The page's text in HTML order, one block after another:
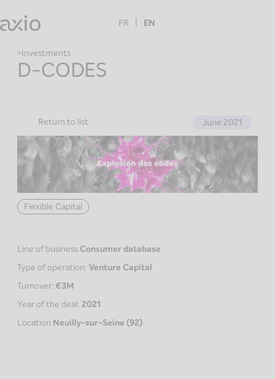
to
content
FR EN
Investments
D-CODES
Return to list June 2021
Flexible Capital
Line of businessConsumer database
Type of operation: Venture Capital
Turnover: €3M
Year of the deal: 2021
Location Neuilly-sur-Seine (92)